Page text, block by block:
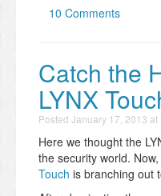
10 Comments
Catch the
LYNX
Posted January 17, 2013 at
Here we thought the
the security world.
Touch is branching out